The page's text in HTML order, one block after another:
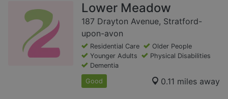
Lower Meadow
187 Drayton Avenue, Stratford-
upon-avon
Residential Care
Older People
Younger Adults
Physical Disabilities
Dementia
Good 0.11 miles away